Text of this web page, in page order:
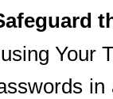
Your